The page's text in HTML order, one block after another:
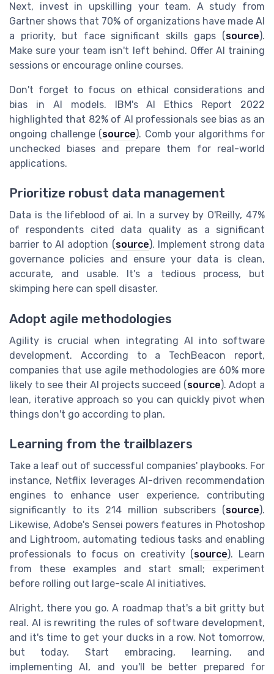
Next, invest in upskilling your team. A study from
Gartner shows that 70% of organizations have made AI
a priority, but face significant skills gaps (source).
Make sure your team isn't left behind. Offer AI training
sessions or encourage online courses.
Don't forget to focus on ethical considerations and
bias in AI models. IBM's AI Ethics Report 2022
highlighted that 82% of AI professionals see bias as an
ongoing challenge (source). Comb your algorithms for
unchecked biases and prepare them for real-world
applications.
Prioritize robust data management
Data is the lifeblood of ai. In a survey by O'Reilly, 47%
of respondents cited data quality as a significant
barrier to AI adoption (source). Implement strong data
governance policies and ensure your data is clean,
accurate, and usable. It's a tedious process, but
skimping here can spell disaster.
Adopt agile methodologies
Agility is crucial when integrating AI into software
development. According to a TechBeacon report,
companies that use agile methodologies are 60% more
likely to see their AI projects succeed (source). Adopt a
lean, iterative approach so you can quickly pivot when
things don't go according to plan.
Learning from the trailblazers
Take a leaf out of successful companies' playbooks. For
instance, Netflix leverages AI-driven recommendation
engines to enhance user experience, contributing
significantly to its 214 million subscribers (source).
Likewise, Adobe's Sensei powers features in Photoshop
and Lightroom, automating tedious tasks and enabling
professionals to focus on creativity (source). Learn
from these examples and start small; experiment
before rolling out large-scale AI initiatives.
Alright, there you go. A roadmap that's a bit gritty but
real. AI is rewriting the rules of software development,
and it's time to get your ducks in a row. Not tomorrow,
but today. Start embracing, learning, and
implementing AI, and you'll be better prepared for